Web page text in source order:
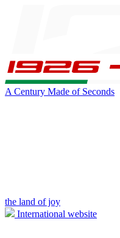
A Century Made of Seconds
the land of joy
International website